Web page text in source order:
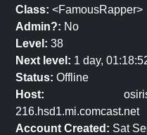
Class: <FamousRapper>
Admin?: No
Level: 38
Next level: 1 day,
Status: Offline
Host:
216.hsd1.mi.comcast.net
Account Created: Sat